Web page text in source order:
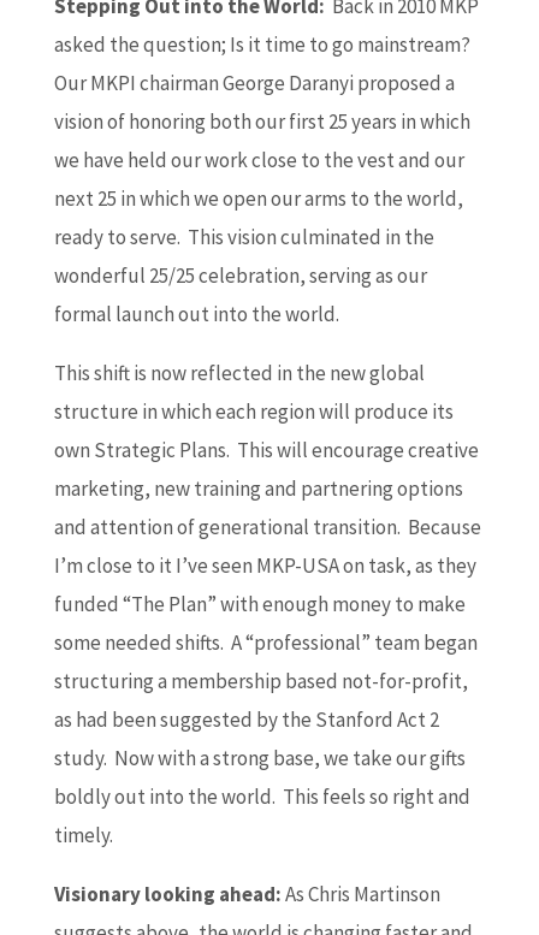
Stepping Out into the World: Back in 2010 MKP
asked the question; Is it time to go mainstream?
Our MKPI chairman George Daranyi proposed a
vision of honoring both our first 25 years in which
we have held our work close to the vest and our
next 25 in which we open our arms to the world,
ready to serve. This vision culminated in the
wonderful 25/25 celebration, serving as our
formal launch out into the world.
This shift is now reflected in the new global
structure in which each region will produce its
own Strategic Plans. This will encourage creative
marketing, new training and partnering options
and attention of generational transition. Because
I’m close to it I’ve seen MKP-USA on task, as they
funded “The Plan” with enough money to make
some needed shifts. A “professional” team began
structuring a membership based not-for-profit,
as had been suggested by the Stanford Act 2
study. Now with a strong base, we take our gifts
boldly out into the world. This feels so right and
timely.
Visionary looking ahead:As Chris Martinson